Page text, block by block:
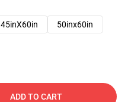
45inX60in
50inx60in
ADD TO CART